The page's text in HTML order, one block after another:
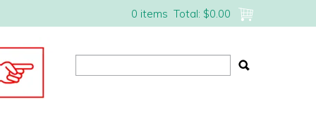
0 items Total: $0.00